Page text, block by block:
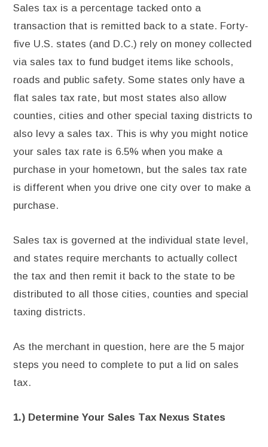
Sales tax is a percentage tacked onto a
transaction that is remitted back to a state. Forty-
five U.S. states (and D.C.) rely on money collected
via sales tax to fund budget items like schools,
roads and public safety. Some states only have a
flat sales tax rate, but most states also allow
counties, cities and other special taxing districts to
also levy a sales tax. This is why you might notice
your sales tax rate is 6.5% when you make a
purchase in your hometown, but the sales tax rate
is different when you drive one city over to make a
purchase.
Sales tax is governed at the individual state level,
and states require merchants to actually collect
the tax and then remit it back to the state to be
distributed to all those cities, counties and special
taxing districts.
As the merchant in question, here are the 5 major
steps you need to complete to put a lid on sales
tax.
1.) Determine Your Sales Tax Nexus States